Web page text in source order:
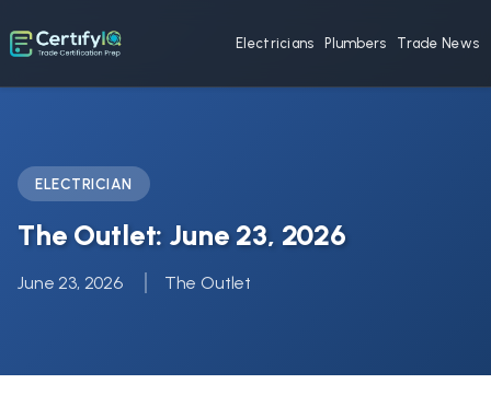
Electricians Plumbers Trade News
ELECTRICIAN
The Outlet: June 23, 2026
June 23, 2026 The Outlet